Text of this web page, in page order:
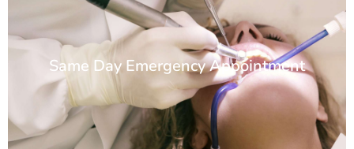
Same Day Emergency Appointment